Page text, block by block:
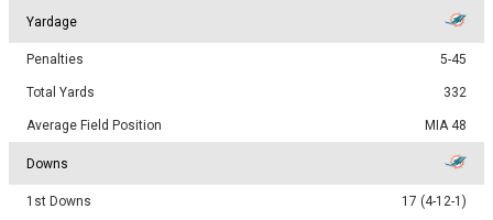
Yardage
Penalties 5-45
Total Yards 332
Average Field Position MIA 48
Downs
1st Downs 17 (4-12-1)